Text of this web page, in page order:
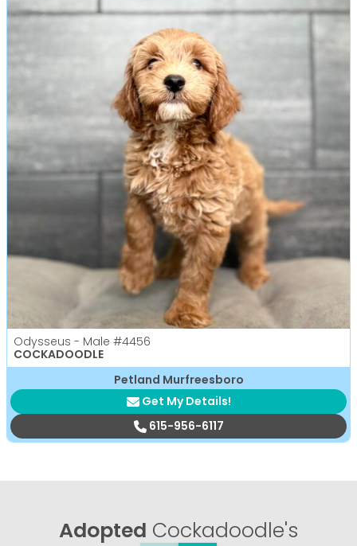
Odysseus - Male #4456
COCKADOODLE
Petland Murfreesboro
Get My Details!
615-956-6117
Adopted Cockadoodle's